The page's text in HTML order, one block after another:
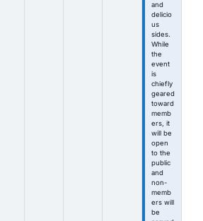
and
delicio
us
sides.
While
the
event
is
chiefly
geared
toward
memb
ers, it
will be
open
to the
public
and
non-
memb
ers will
be